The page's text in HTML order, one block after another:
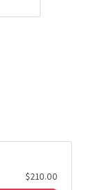
$210.00